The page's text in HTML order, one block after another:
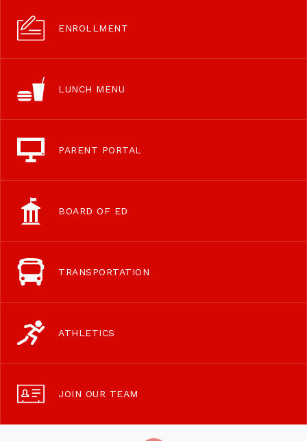
ENROLLMENT
LUNCH MENU
PARENT PORTAL
BOARD OF ED
TRANSPORTATION
ATHLETICS
JOIN OUR TEAM